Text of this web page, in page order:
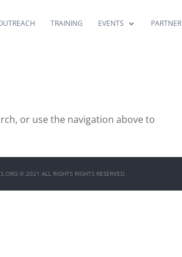
TRAINING EVENTS PARTNER
or use the navigation above to
© 2021 ALL RIGHTS RIGHTS RESERVED.